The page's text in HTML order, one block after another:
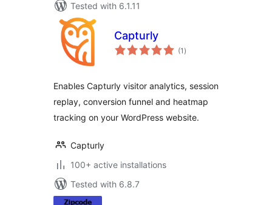
Tested with 6.1.11
Capturly
(1 total
ratings
)
Enables Capturly visitor analytics, session
replay, conversion funnel and heatmap
tracking on your WordPress website.
Capturly
100+ active installations
Tested with 6.8.7